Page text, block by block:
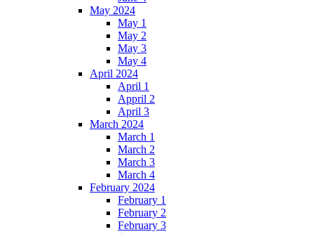
May 2024
May 1
May 2
May 3
May 4
April 2024
April 1
Appril 2
April 3
March 2024
March 1
March 2
March 3
March 4
February 2024
February 1
February 2
February 3